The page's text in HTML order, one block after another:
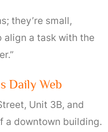
they’re small,
align a task with the
Daily Web
Unit 3B, and
a downtown building.